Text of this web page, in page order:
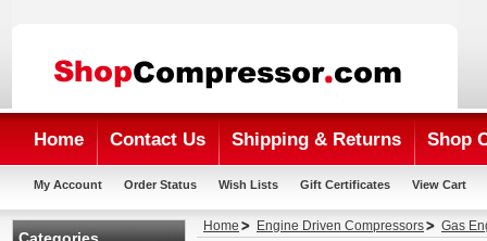
Home Contact Us Shipping & Returns Shop
My Account Order Status Wish Lists Gift Certificates View Cart
Home Engine Driven Compressors Gas